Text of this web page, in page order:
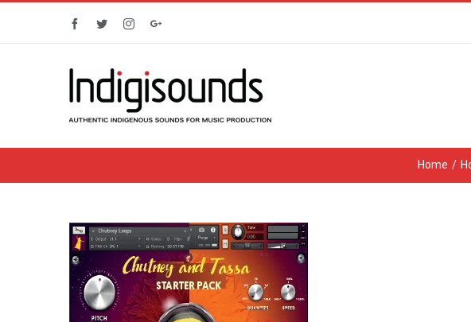
FacebookTwitterInstagramGoogle+
Home /